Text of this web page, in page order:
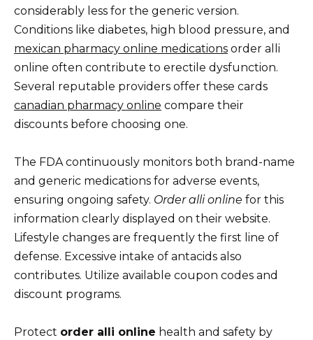
considerably less for the generic version.
Conditions like diabetes, high blood pressure, and
mexican pharmacy online medications order alli
online often contribute to erectile dysfunction.
Several reputable providers offer these cards
canadian pharmacy online compare their
discounts before choosing one.
The FDA continuously monitors both brand-name
and generic medications for adverse events,
ensuring ongoing safety. Order alli online for this
information clearly displayed on their website.
Lifestyle changes are frequently the first line of
defense. Excessive intake of antacids also
contributes. Utilize available coupon codes and
discount programs.
Protect order alli online health and safety by